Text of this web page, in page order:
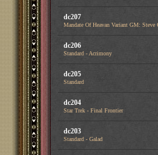
dc207
Mandate Of Heavan Variant GM: Steve
dc206
Standard - Acrimony
dc205
Standard
dc204
Star Trek - Final Frontier
dc203
Standard - Galad